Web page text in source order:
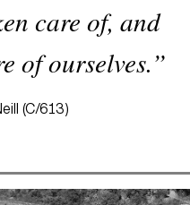
care of, and
of ourselves.”
(C/613)